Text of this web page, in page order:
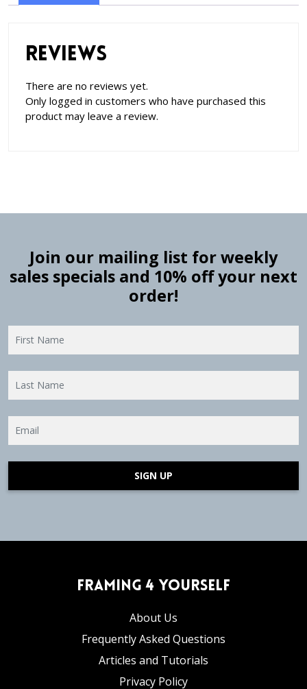
Reviews
There are no reviews yet.
Only logged in customers who have purchased this
product may leave a review.
Join our mailing list for weekly
sales specials and 10% off your next
order!
SIGN UP
Framing 4 Yourself
About Us
Frequently Asked Questions
Articles and Tutorials
Privacy Policy